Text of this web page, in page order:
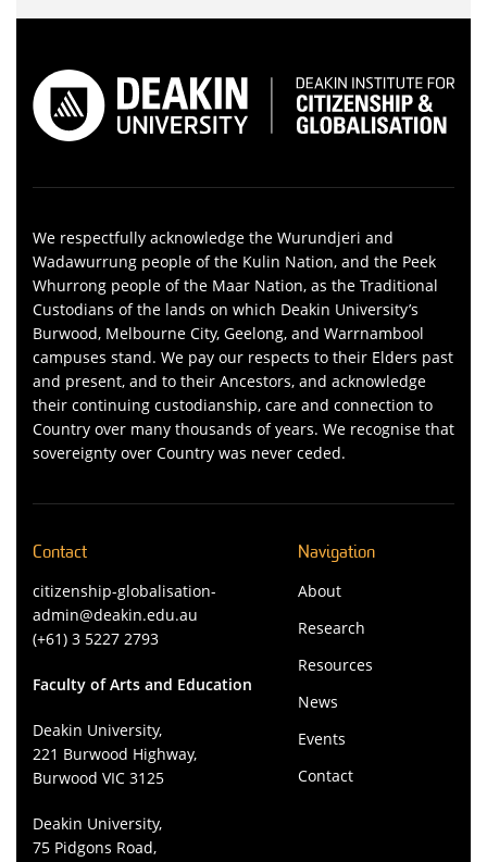
We respectfully acknowledge the Wurundjeri and
Wadawurrung people of the Kulin Nation, and the Peek
Whurrong people of the Maar Nation, as the Traditional
Custodians of the lands on which Deakin University’s
Burwood, Melbourne City, Geelong, and Warrnambool
campuses stand. We pay our respects to their Elders past
and present, and to their Ancestors, and acknowledge
their continuing custodianship, care and connection to
Country over many thousands of years. We recognise that
sovereignty over Country was never ceded.
Contact
citizenship-globalisation-
admin@deakin.edu.au
(+61) 3 5227 2793
Faculty of Arts and Education
Deakin University,
221 Burwood Highway,
Burwood VIC 3125
Deakin University,
75 Pidgons Road,
Navigation
About
Research
Resources
News
Events
Contact